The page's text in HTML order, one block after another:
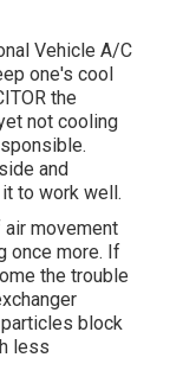
Vehicle A/C
one's cool
the
not cooling
and
to work well.
movement
once more. If
the trouble
block
less